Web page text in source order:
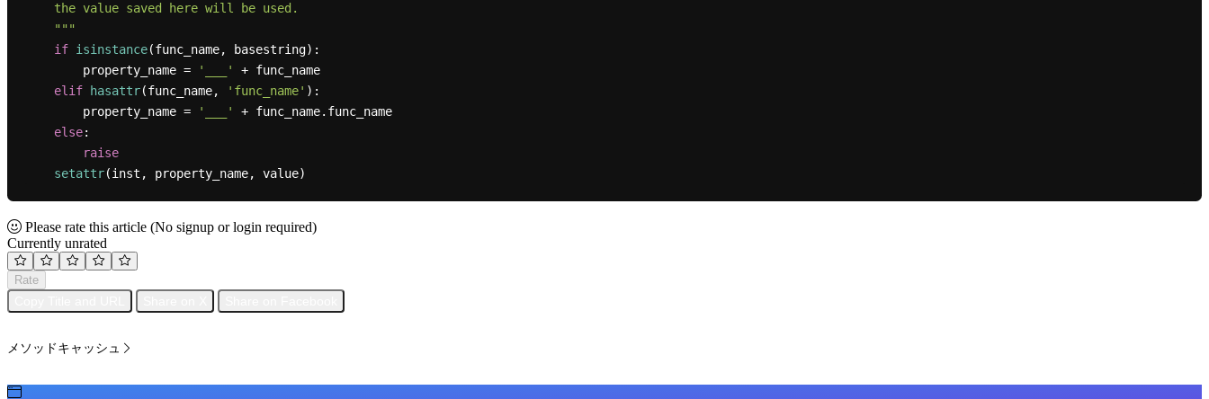
    """
if isinstance(func_name, basestring):
        property_name =
'___'
+ func_name
elif
hasattr(func_name, 'func_name' ):
        property_name =
'___'
+ func_name.func_name
else:
raise
setattr
Please rate this article (No signup or login required)
Currently unrated
Rate
メソッドキャッシュ